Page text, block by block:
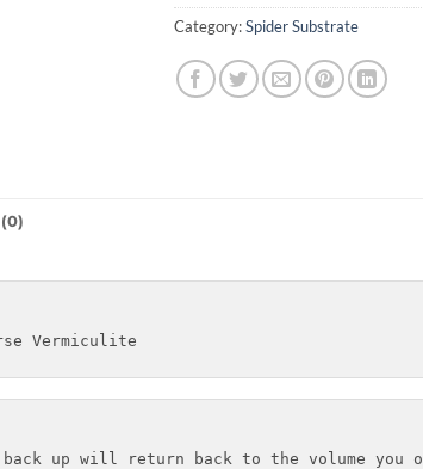
Category:Spider Substrate
Vermiculite
up will return back to the volume you